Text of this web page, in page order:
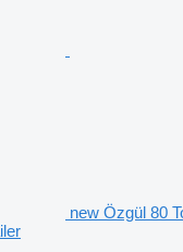
new Özgül 80